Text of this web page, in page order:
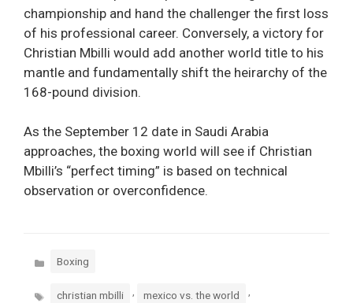
championship and hand the challenger the first loss
of his professional career. Conversely, a victory for
Christian Mbilli would add another world title to his
mantle and fundamentally shift the heirarchy of the
168-pound division.
As the September 12 date in Saudi Arabia
approaches, the boxing world will see if Christian
Mbilli’s “perfect timing” is based on technical
observation or overconfidence.
Categories
Boxing
Tags christian mbilli , mexico vs. the world ,